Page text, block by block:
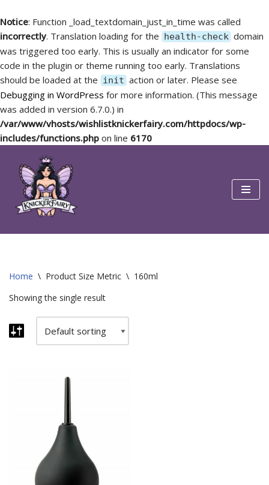
Notice: Function _load_textdomain_just_in_time was called
incorrectly. Translation loading for the health-check domain
was triggered too early. This is usually an indicator for some
code in the plugin or theme running too early. Translations
should be loaded at the init action or later. Please see
Debugging in WordPress for more information. (This message
was added in version 6.7.0.) in
/var/www/vhosts/wishlistknickerfairy.com/httpdocs/wp-
includes/functions.php on line 6170
Skip
content
Home \ Product Size Metric \ 160ml
Showing the single result